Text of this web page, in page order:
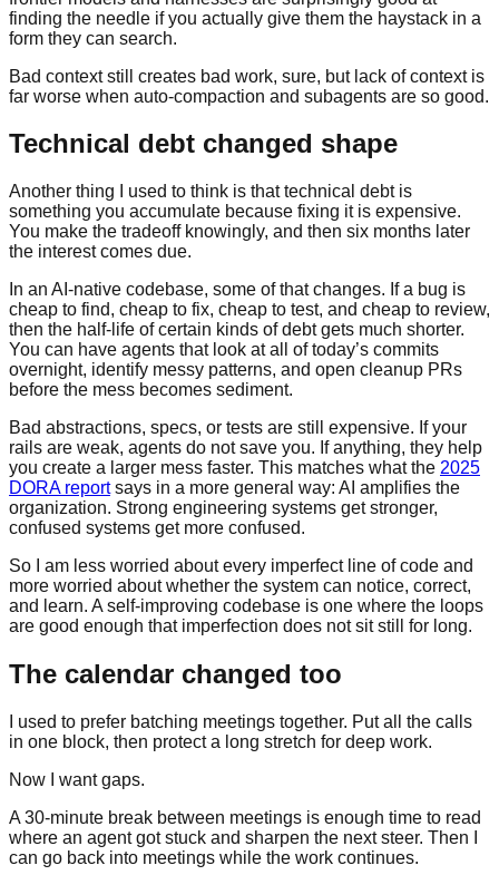
finding the needle if you actually give them the haystack in a
form they can search.
Bad context still creates bad work, sure, but lack of context is
far worse when auto-compaction and subagents are so good.
Technical debt changed shape
Another thing I used to think is that technical debt is
something you accumulate because fixing it is expensive.
You make the tradeoff knowingly, and then six months later
the interest comes due.
In an AI-native codebase, some of that changes. If a bug is
cheap to find, cheap to fix, cheap to test, and cheap to review,
then the half-life of certain kinds of debt gets much shorter.
You can have agents that look at all of today’s commits
overnight, identify messy patterns, and open cleanup PRs
before the mess becomes sediment.
Bad abstractions, specs, or tests are still expensive. If your
rails are weak, agents do not save you. If anything, they help
you create a larger mess faster. This matches what the 2025
DORA reportsays in a more general way: AI amplifies the
organization. Strong engineering systems get stronger,
confused systems get more confused.
So I am less worried about every imperfect line of code and
more worried about whether the system can notice, correct,
and learn. A self-improving codebase is one where the loops
are good enough that imperfection does not sit still for long.
The calendar changed too
I used to prefer batching meetings together. Put all the calls
in one block, then protect a long stretch for deep work.
Now I want gaps.
A 30-minute break between meetings is enough time to read
where an agent got stuck and sharpen the next steer. Then I
can go back into meetings while the work continues.